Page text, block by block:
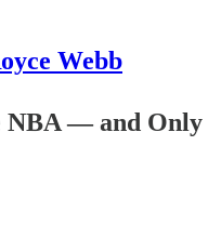
Webb
— and Only